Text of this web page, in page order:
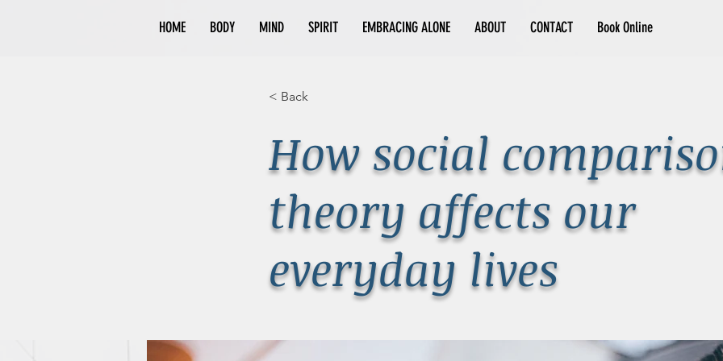
HOME BODY MIND SPIRIT EMBRACING ALONE ABOUT CONTACT Book Online
< Back
How social
theory affects our
everyday lives